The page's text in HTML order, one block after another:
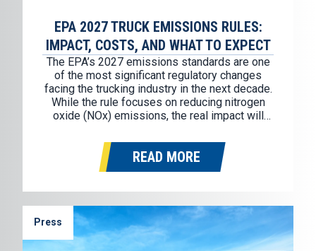
EPA 2027 TRUCK EMISSIONS RULES:
IMPACT, COSTS, AND WHAT TO EXPECT
The EPA’s 2027 emissions standards are one
of the most significant regulatory changes
facing the trucking industry in the next decade.
While the rule focuses on reducing nitrogen
oxide (NOx) emissions, the real impact will
optional, and fleets and owner-operators who
start planning now will…
READ MORE
Press